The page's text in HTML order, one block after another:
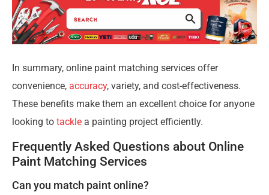
In summary, online paint matching services offer
convenience, accuracy, variety, and cost-effectiveness.
These benefits make them an excellent choice for anyone
looking to tackle a painting project efficiently.
Frequently Asked Questions about Online
Paint Matching Services
Can you match paint online?